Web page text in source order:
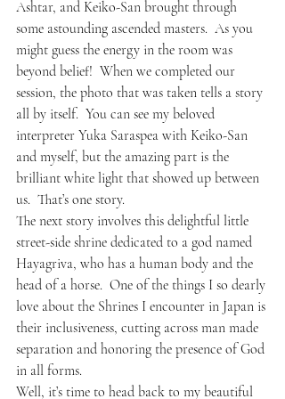
Ashtar, and Keiko-San brought through
some astounding ascended masters.  As you
might guess the energy in the room was
beyond belief!  When we completed our
session, the photo that was taken tells a story
all by itself.  You can see my beloved
interpreter Yuka Saraspea with Keiko-San
and myself, but the amazing part is the
brilliant white light that showed up between
us.  That’s one story.
The next story involves this delightful little
street-side shrine dedicated to a god named
Hayagriva, who has a human body and the
head of a horse.  One of the things I so dearly
love about the Shrines I encounter in Japan is
their inclusiveness, cutting across man made
separation and honoring the presence of God
in all forms.
Well, it’s time to head back to my beautiful